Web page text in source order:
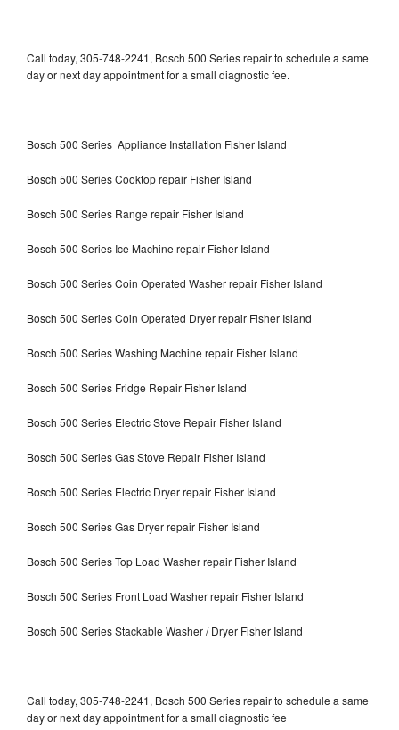
Call today, 305-748-2241, Bosch 500 Series repair to schedule a same
day or next day appointment for a small diagnostic fee.
Bosch 500 Series Appliance Installation Fisher Island
Bosch 500 Series Cooktop repair Fisher Island
Bosch 500 Series Range repair Fisher Island
Bosch 500 Series Ice Machine repair Fisher Island
Bosch 500 Series Coin Operated Washer repair Fisher Island
Bosch 500 Series Coin Operated Dryer repair Fisher Island
Bosch 500 Series Washing Machine repair Fisher Island
Bosch 500 Series Fridge Repair Fisher Island
Bosch 500 Series Electric Stove Repair Fisher Island
Bosch 500 Series Gas Stove Repair Fisher Island
Bosch 500 Series Electric Dryer repair Fisher Island
Bosch 500 Series Gas Dryer repair Fisher Island
Bosch 500 Series Top Load Washer repair Fisher Island
Bosch 500 Series Front Load Washer repair Fisher Island
Bosch 500 Series Stackable Washer / Dryer Fisher Island
Call today, 305-748-2241, Bosch 500 Series repair to schedule a same
day or next day appointment for a small diagnostic fee